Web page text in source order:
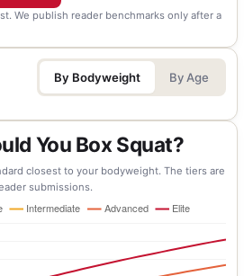
We publish reader benchmarks only after a
By Bodyweight By Age
You Box Squat?
closest to your bodyweight. The tiers are
submissions.